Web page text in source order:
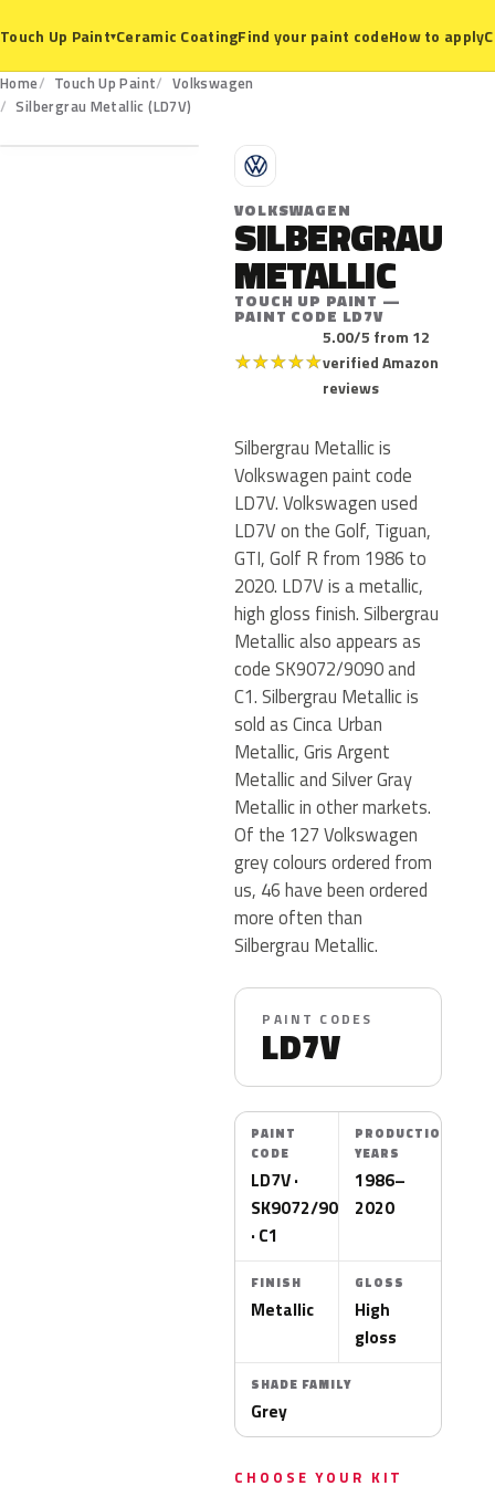
Touch Up Paint▾Ceramic CoatingFind your paint codeHow to apply
Home Touch Up Paint
Volkswagen
Silbergrau Metallic (LD7V)
LD7V
V
VOLKSWAGEN
SILBERGRAU
METALLIC
TOUCH UP PAINT —
PAINT CODE LD7V
★★★★★
5.00/5 from 12
verified Amazon
reviews
Silbergrau Metallic is
Volkswagen paint code
LD7V. Volkswagen used
LD7V on the Golf, Tiguan,
GTI, Golf R from 1986 to
2020. LD7V is a metallic,
high gloss finish. Silbergrau
Metallic also appears as
code SK9072/9090 and
C1. Silbergrau Metallic is
sold as Cinca Urban
Metallic, Gris Argent
Metallic and Silver Gray
Metallic in other markets.
Of the 127 Volkswagen
grey colours ordered from
us, 46 have been ordered
more often than
Silbergrau Metallic.
PAINT CODES
LD7V
PAINT
CODE
LD7V ·
SK9072/9090
· C1
PRODUCTION
YEARS
1986–
2020
FINISH
Metallic
GLOSS
High
gloss
SHADE FAMILY
Grey
CHOOSE YOUR KIT